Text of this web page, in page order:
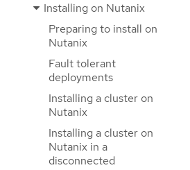
Installing on Nutanix
Preparing to install on
Nutanix
Fault tolerant
deployments
Installing a cluster on
Nutanix
Installing a cluster on
Nutanix in a
disconnected